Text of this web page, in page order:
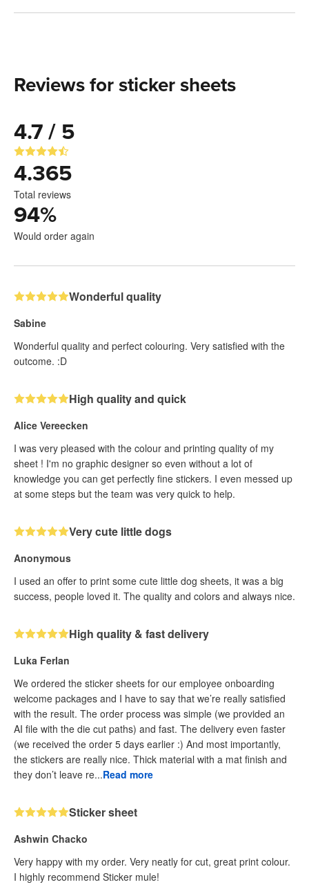
Reviews for sticker sheets
4.7 / 5
4.365
Total reviews
94%
Would order again
Wonderful quality
Sabine
Wonderful quality and perfect colouring. Very satisfied with the
outcome. :D
High quality and quick
Alice Vereecken
I was very pleased with the colour and printing quality of my
sheet ! I'm no graphic designer so even without a lot of
knowledge you can get perfectly fine stickers. I even messed up
at some steps but the team was very quick to help.
Very cute little dogs
Anonymous
I used an offer to print some cute little dog sheets, it was a big
success, people loved it. The quality and colors and always nice.
High quality & fast delivery
Luka Ferlan
We ordered the sticker sheets for our employee onboarding
welcome packages and I have to say that we’re really satisfied
with the result. The order process was simple (we provided an
AI file with the die cut paths) and fast. The delivery even faster
(we received the order 5 days earlier :) And most importantly,
the stickers are really nice. Thick material with a mat finish and
they don’t leave re...Read more
Sticker sheet
Ashwin Chacko
Very happy with my order. Very neatly for cut, great print colour.
I highly recommend Sticker mule!